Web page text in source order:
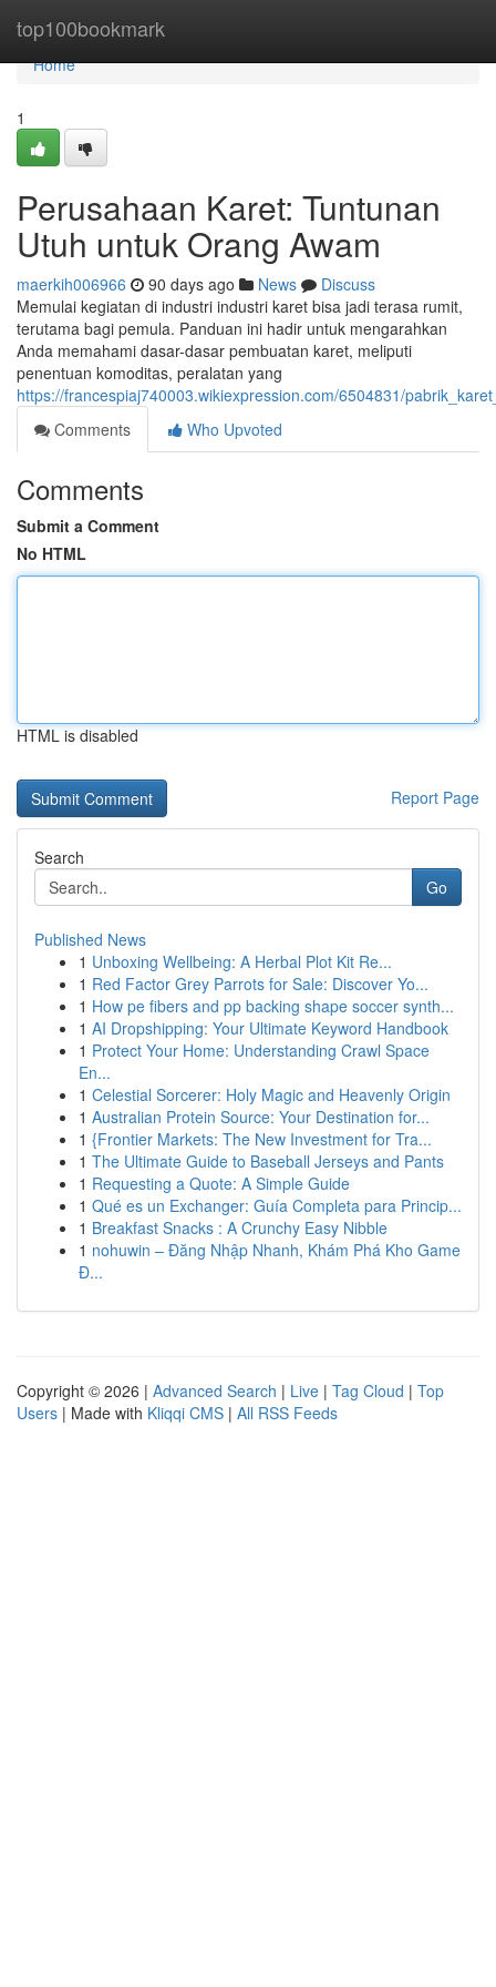
top100bookmark
Home
Home
1
Perusahaan Karet: Tuntunan
Utuh untuk Orang Awam
maerkih006966 90 days ago News
Discuss
Memulai kegiatan di industri industri karet bisa jadi terasa rumit,
terutama bagi pemula. Panduan ini hadir untuk mengarahkan
Anda memahami dasar-dasar pembuatan karet, meliputi
penentuan komoditas, peralatan yang
https://francespiaj740003.wikiexpression.com/6504831/
Comments
Who Upvoted
Comments
Submit a Comment
No HTML
HTML is disabled
Report Page
Search
Go
Published News
1 Unboxing Wellbeing: A Herbal Plot Kit Re...
1 Red Factor Grey Parrots for Sale: Discover Yo...
1 How pe fibers and pp backing shape soccer synth...
1 AI Dropshipping: Your Ultimate Keyword Handbook
1 Protect Your Home: Understanding Crawl Space
En...
1 Celestial Sorcerer: Holy Magic and Heavenly Origin
1 Australian Protein Source: Your Destination for...
1 {Frontier Markets: The New Investment for Tra...
1 The Ultimate Guide to Baseball Jerseys and Pants
1 Requesting a Quote: A Simple Guide
1 Qué es un Exchanger: Guía Completa para Princip...
1 Breakfast Snacks : A Crunchy Easy Nibble
1 nohuwin – Đăng Nhập Nhanh, Khám Phá Kho Game
Đ...
Copyright © 2026 | Advanced Search | Live | Tag Cloud | Top
Users | Made with Kliqqi CMS | All RSS Feeds